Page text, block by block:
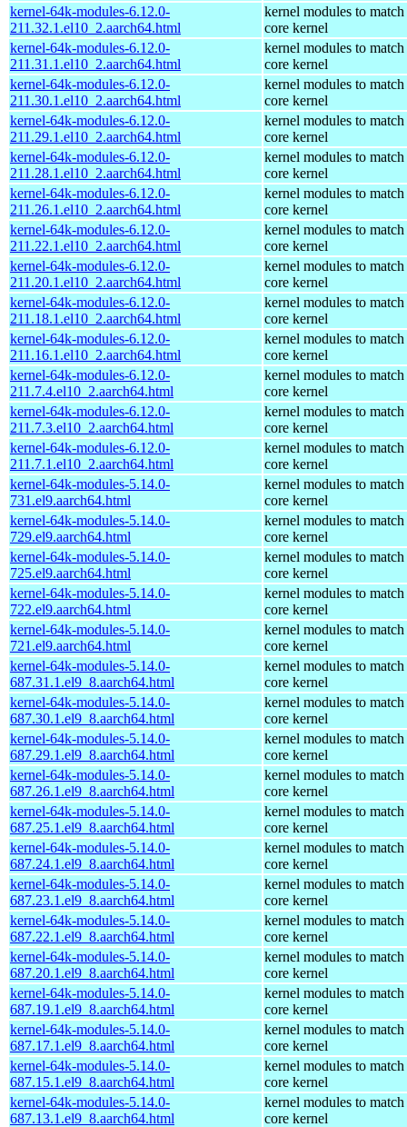
kernel-64k-modules-6.12.0-
211.32.1.el10_2.aarch64.html
kernel modules to match
core kernel
kernel-64k-modules-6.12.0-
211.31.1.el10_2.aarch64.html
kernel modules to match
core kernel
kernel-64k-modules-6.12.0-
211.30.1.el10_2.aarch64.html
kernel modules to match
core kernel
kernel-64k-modules-6.12.0-
211.29.1.el10_2.aarch64.html
kernel modules to match
core kernel
kernel-64k-modules-6.12.0-
211.28.1.el10_2.aarch64.html
kernel modules to match
core kernel
kernel-64k-modules-6.12.0-
211.26.1.el10_2.aarch64.html
kernel modules to match
core kernel
kernel-64k-modules-6.12.0-
211.22.1.el10_2.aarch64.html
kernel modules to match
core kernel
kernel-64k-modules-6.12.0-
211.20.1.el10_2.aarch64.html
kernel modules to match
core kernel
kernel-64k-modules-6.12.0-
211.18.1.el10_2.aarch64.html
kernel modules to match
core kernel
kernel-64k-modules-6.12.0-
211.16.1.el10_2.aarch64.html
kernel modules to match
core kernel
kernel-64k-modules-6.12.0-
211.7.4.el10_2.aarch64.html
kernel modules to match
core kernel
kernel-64k-modules-6.12.0-
211.7.3.el10_2.aarch64.html
kernel modules to match
core kernel
kernel-64k-modules-6.12.0-
211.7.1.el10_2.aarch64.html
kernel modules to match
core kernel
kernel-64k-modules-5.14.0-
731.el9.aarch64.html
kernel modules to match
core kernel
kernel-64k-modules-5.14.0-
729.el9.aarch64.html
kernel modules to match
core kernel
kernel-64k-modules-5.14.0-
725.el9.aarch64.html
kernel modules to match
core kernel
kernel-64k-modules-5.14.0-
722.el9.aarch64.html
kernel modules to match
core kernel
kernel-64k-modules-5.14.0-
721.el9.aarch64.html
kernel modules to match
core kernel
kernel-64k-modules-5.14.0-
687.31.1.el9_8.aarch64.html
kernel modules to match
core kernel
kernel-64k-modules-5.14.0-
687.30.1.el9_8.aarch64.html
kernel modules to match
core kernel
kernel-64k-modules-5.14.0-
687.29.1.el9_8.aarch64.html
kernel modules to match
core kernel
kernel-64k-modules-5.14.0-
687.26.1.el9_8.aarch64.html
kernel modules to match
core kernel
kernel-64k-modules-5.14.0-
687.25.1.el9_8.aarch64.html
kernel modules to match
core kernel
kernel-64k-modules-5.14.0-
687.24.1.el9_8.aarch64.html
kernel modules to match
core kernel
kernel-64k-modules-5.14.0-
687.23.1.el9_8.aarch64.html
kernel modules to match
core kernel
kernel-64k-modules-5.14.0-
687.22.1.el9_8.aarch64.html
kernel modules to match
core kernel
kernel-64k-modules-5.14.0-
687.20.1.el9_8.aarch64.html
kernel modules to match
core kernel
kernel-64k-modules-5.14.0-
687.19.1.el9_8.aarch64.html
kernel modules to match
core kernel
kernel-64k-modules-5.14.0-
687.17.1.el9_8.aarch64.html
kernel modules to match
core kernel
kernel-64k-modules-5.14.0-
687.15.1.el9_8.aarch64.html
kernel modules to match
core kernel
kernel-64k-modules-5.14.0-
687.13.1.el9_8.aarch64.html
kernel modules to match
core kernel